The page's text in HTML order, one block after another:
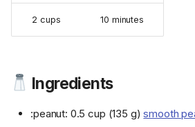
2 cups 10 minutes
Ingredients
:peanut: 0.5 cup (135 g)smooth